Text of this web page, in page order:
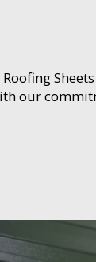
Roofing
our